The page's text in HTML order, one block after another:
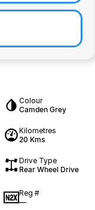
Colour
Camden Grey
Kilometres
20 Kms
Drive Type
Rear Wheel Drive
Reg #
—